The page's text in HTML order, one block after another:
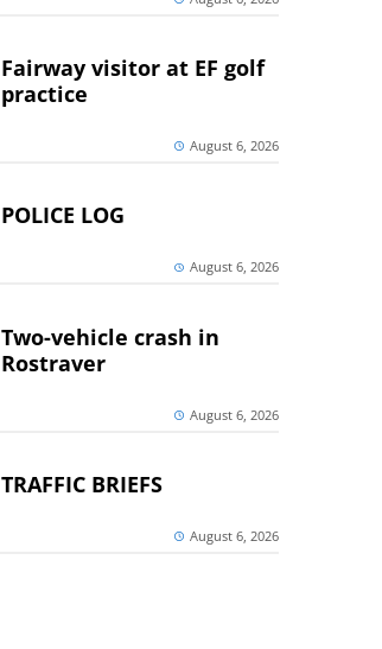
Fairway visitor at EF golf
practice
August 6, 2026
POLICE LOG
August 6, 2026
Two-vehicle crash in
Rostraver
August 6, 2026
TRAFFIC BRIEFS
August 6, 2026